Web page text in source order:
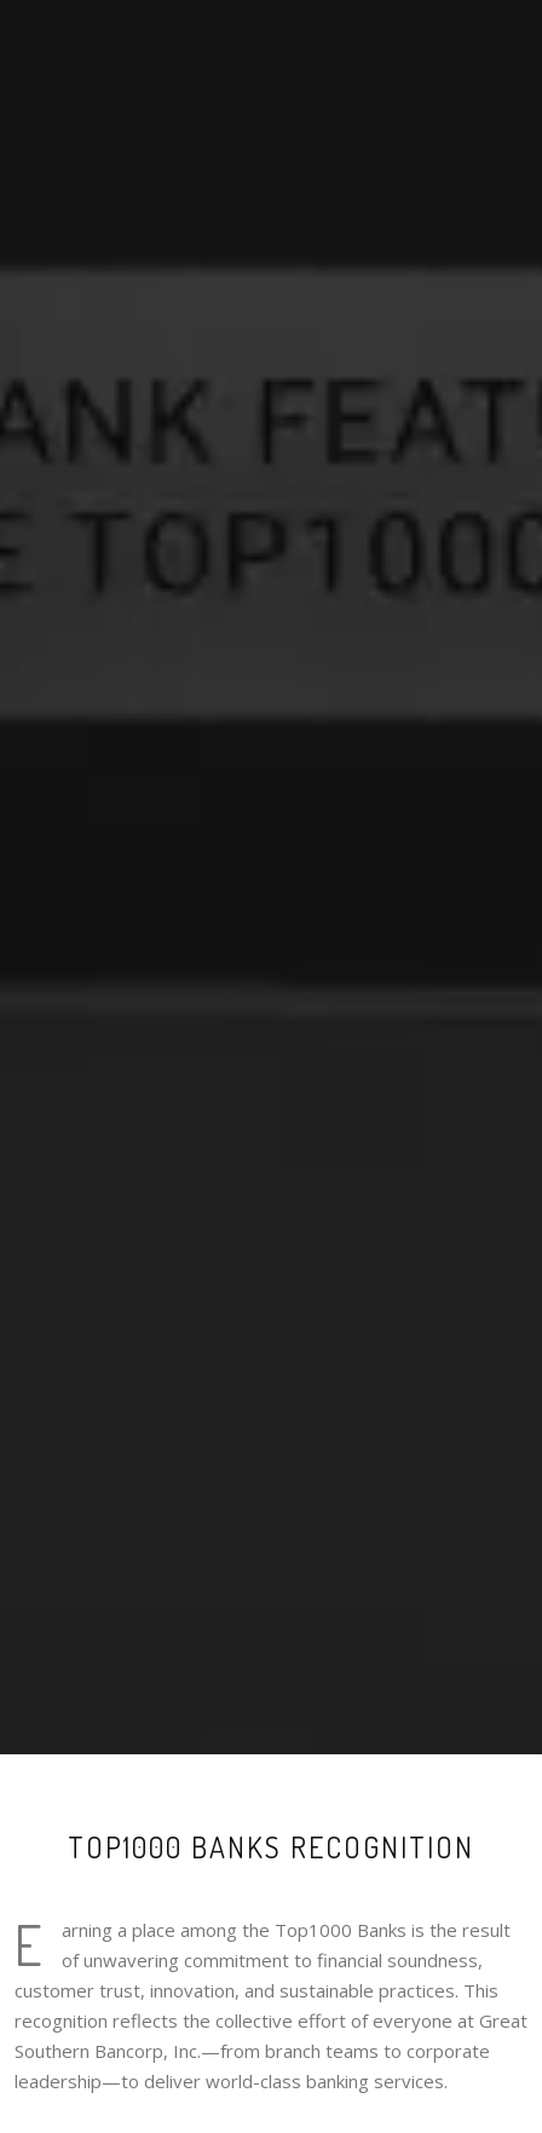
TOP1000 BANKS RECOGNITION
E
arning a place among the Top1000 Banks is the result
of unwavering commitment to financial soundness,
customer trust, innovation, and sustainable practices. This
recognition reflects the collective effort of everyone at Great
Southern Bancorp, Inc.—from branch teams to corporate
leadership—to deliver world-class banking services.